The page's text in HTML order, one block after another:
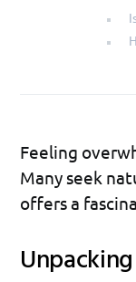
Feeling
Many seek
offers a